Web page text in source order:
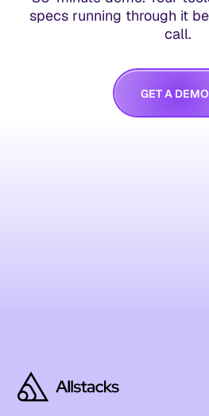
specs running through it
call.
GETA DEMO